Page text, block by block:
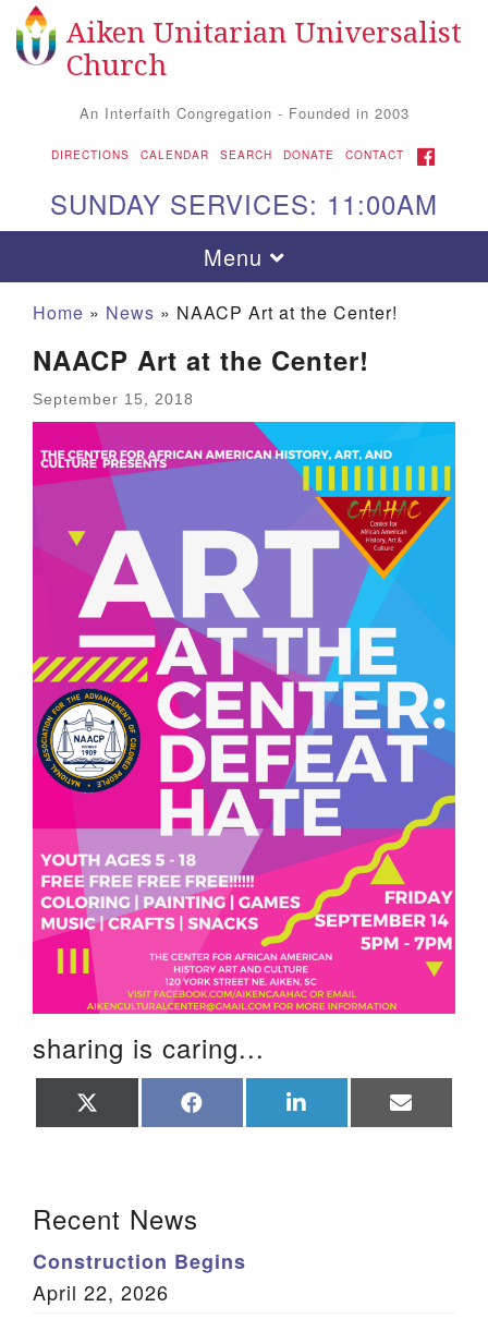
Search for: Search
Google Map
Aiken UU Church
We are located at:
115 Gregg Ave. Aiken, SC 29801
Directions
Our mailing address is:
PO Box 2231 Aiken, SC 29802
(803) 502-0404
Office Email
Member Log In
Sitemap
Aiken Unitarian Universalist
Church
An Interfaith Congregation - Founded in 2003
DIRECTIONS CALENDAR SEARCH DONATE CONTACT FACEBOOK
SUNDAY SERVICES: 11:00AM
Toggle navigation
Menu
Home » News » NAACP Art at the Center!
NAACP Art at the Center!
September 15, 2018
sharing is caring...
on on on on
Recent News
Construction Begins
April 22, 2026